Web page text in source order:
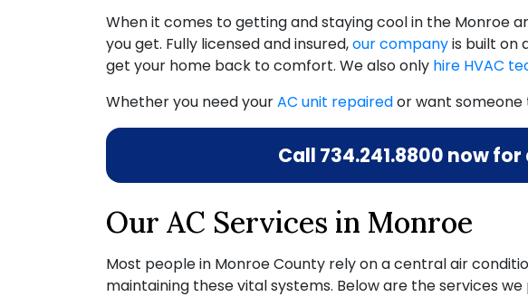
When it comes to getting and staying cool in the Monroe
you get. Fully licensed and insured,our companyis built on
get your home back to comfort. We also only hire HVAC
Whether you need yourAC unit repairedor want
Call 734.241.8800 now for
Our AC Services in Monroe
Most people in Monroe County rely on a central air
maintaining these vital systems. Below are the services